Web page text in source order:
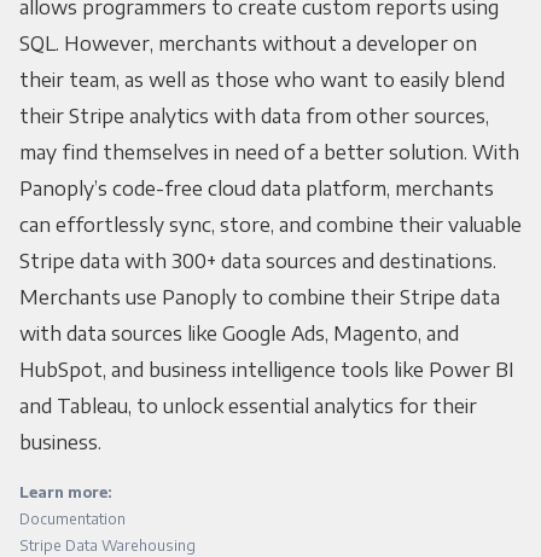
allows programmers to create custom reports using
SQL. However, merchants without a developer on
their team, as well as those who want to easily blend
their Stripe analytics with data from other sources,
may find themselves in need of a better solution. With
Panoply’s code-free cloud data platform, merchants
can effortlessly sync, store, and combine their valuable
Stripe data with 300+ data sources and destinations.
Merchants use Panoply to combine their Stripe data
with data sources like Google Ads, Magento, and
HubSpot, and business intelligence tools like Power BI
and Tableau, to unlock essential analytics for their
business.
Learn more:
Documentation
Stripe Data Warehousing